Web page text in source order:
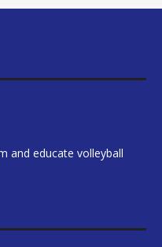
and educate volleyball